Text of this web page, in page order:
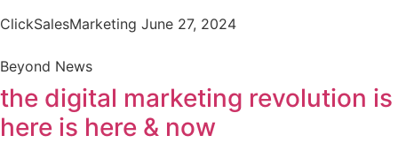
ClickSalesMarketing June 27, 2024
Beyond News
the digital marketing revolution is
here is here & now